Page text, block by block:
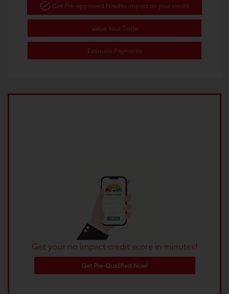
Get Pre-approved NowNo impact on your credit
Value Your Trade
Estimate Payments
Get your no impact credit score in minutes!
Get Pre-Qualified Now!